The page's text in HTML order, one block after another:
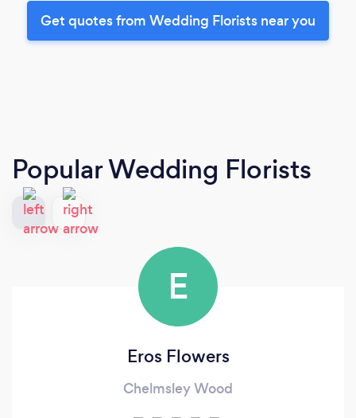
Get quotes from Wedding Florists near you
Popular Wedding Florists
E
Eros Flowers
Chelmsley Wood